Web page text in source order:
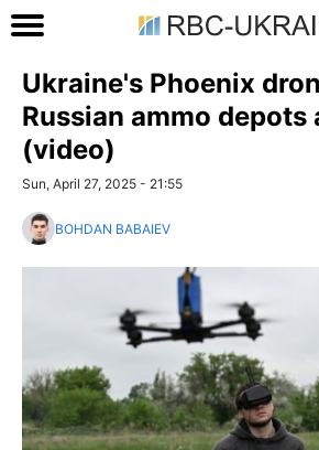
Ukraine's Phoenix
Russian ammo depots
(video)
Sun, April 27, 2025 - 21:55
BOHDAN BABAIEV